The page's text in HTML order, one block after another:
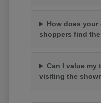
How does
shoppers find
Can I value my
visiting the